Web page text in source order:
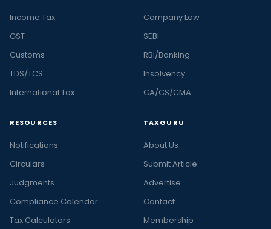
Income Tax
GST
Customs
TDS/TCS
International Tax
Company Law
SEBI
RBI/Banking
Insolvency
CA/CS/CMA
RESOURCES
Notifications
Circulars
Judgments
Compliance Calendar
Tax Calculators
TAXGURU
About Us
Submit Article
Advertise
Contact
Membership